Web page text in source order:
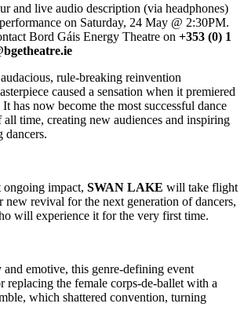
and live audio description (via headphones)
on Saturday, 24 May @ 2:30PM.
Bord Gáis Energy Theatre on +353 (0) 1
audacious, rule-breaking reinvention
caused a sensation when it premiered
has now become the most successful dance
time, creating new audiences and inspiring
dancers.
impact, SWAN LAKE will take flight
new revival for the next generation of dancers,
will experience it for the very first time.
emotive, this genre-defining event
replacing the female corps-de-ballet with a
which shattered convention, turning